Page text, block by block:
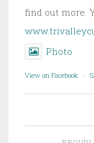
find out more.
Photo
View on Facebook ·